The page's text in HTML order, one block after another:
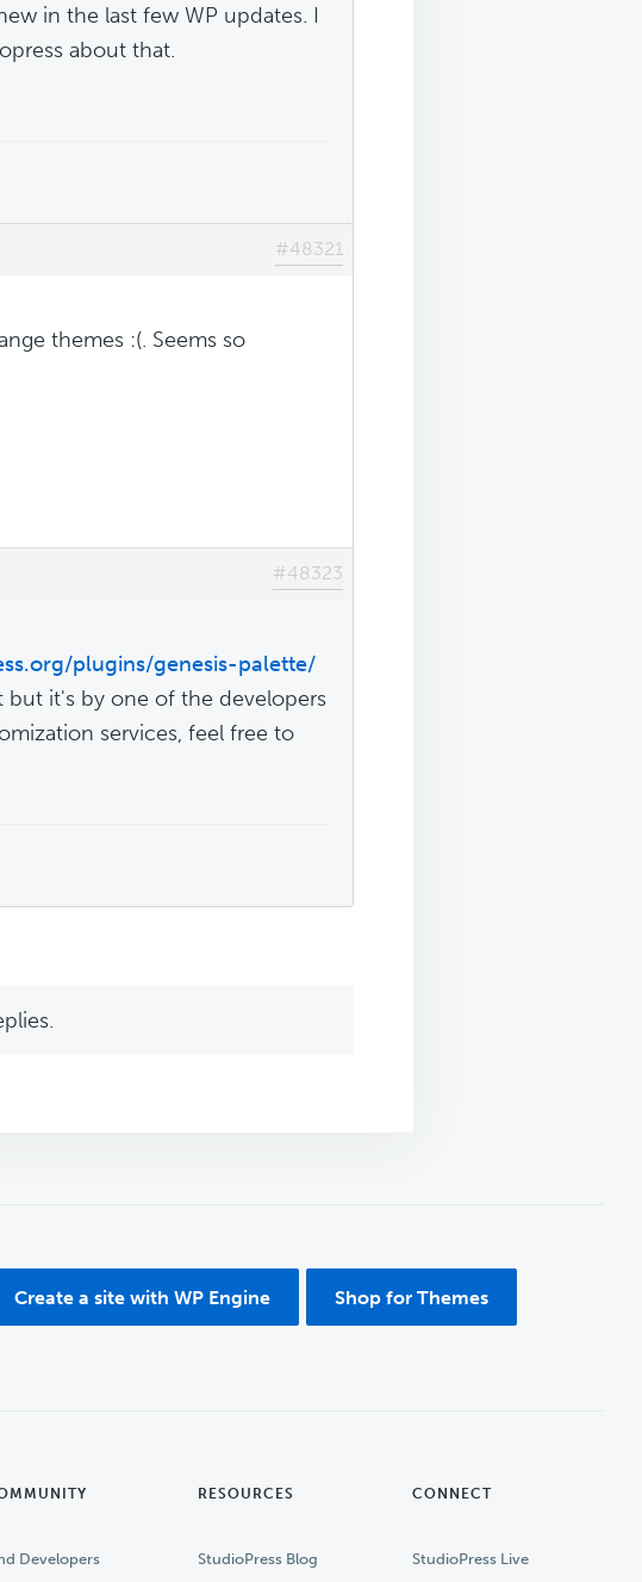
in the last few WP updates. I
about that.
#48321
themes :(. Seems so
#48323
plugins/genesis-palette/
but it's by one of the developers
services, feel free to
Create a site with WP Engine Shop for Themes
Developers
RESOURCES
StudioPress Blog
CONNECT
StudioPress Live